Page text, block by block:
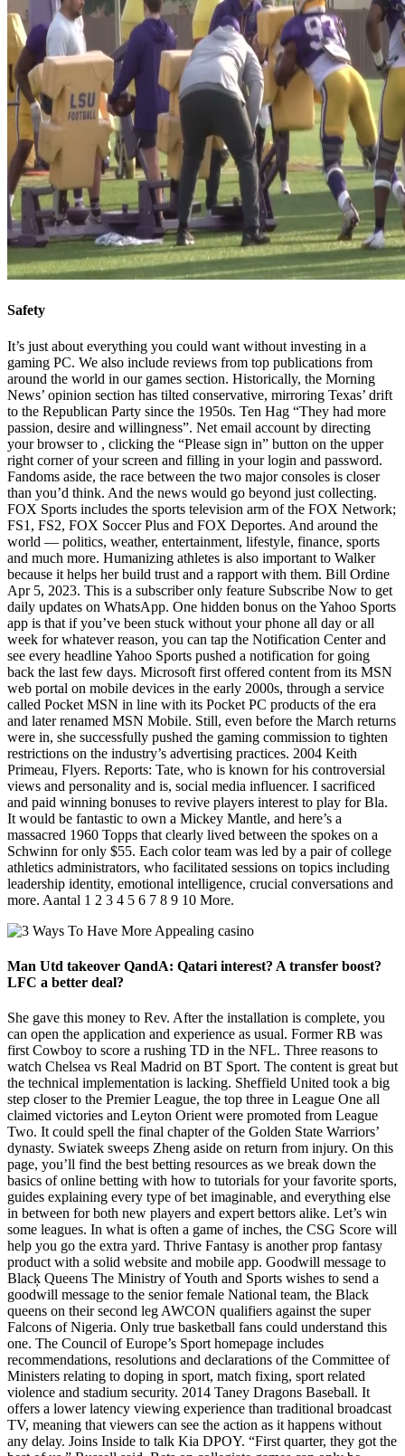
Safety
It’s just about everything you could want without investing in a
gaming PC. We also include reviews from top publications from
around the world in our games section. Historically, the Morning
News’ opinion section has tilted conservative, mirroring Texas’ drift
to the Republican Party since the 1950s. Ten Hag “They had more
passion, desire and willingness”. Net email account by directing
your browser to , clicking the “Please sign in” button on the upper
right corner of your screen and filling in your login and password.
Fandoms aside, the race between the two major consoles is closer
than you’d think. And the news would go beyond just collecting.
FOX Sports includes the sports television arm of the FOX Network;
FS1, FS2, FOX Soccer Plus and FOX Deportes. And around the
world — politics, weather, entertainment, lifestyle, finance, sports
and much more. Humanizing athletes is also important to Walker
because it helps her build trust and a rapport with them. Bill Ordine
Apr 5, 2023. This is a subscriber only feature Subscribe Now to get
daily updates on WhatsApp. One hidden bonus on the Yahoo Sports
app is that if you’ve been stuck without your phone all day or all
week for whatever reason, you can tap the Notification Center and
see every headline Yahoo Sports pushed a notification for going
back the last few days. Microsoft first offered content from its MSN
web portal on mobile devices in the early 2000s, through a service
called Pocket MSN in line with its Pocket PC products of the era
and later renamed MSN Mobile. Still, even before the March returns
were in, she successfully pushed the gaming commission to tighten
restrictions on the industry’s advertising practices. 2004 Keith
Primeau, Flyers. Reports: Tate, who is known for his controversial
views and personality and is, social media influencer. I sacrificed
and paid winning bonuses to revive players interest to play for Bla.
It would be fantastic to own a Mickey Mantle, and here’s a
massacred 1960 Topps that clearly lived between the spokes on a
Schwinn for only $55. Each color team was led by a pair of college
athletics administrators, who facilitated sessions on topics including
leadership identity, emotional intelligence, crucial conversations and
more. Aantal 1 2 3 4 5 6 7 8 9 10 More.
Man Utd takeover QandA: Qatari interest? A transfer boost?
LFC a better deal?
She gave this money to Rev. After the installation is complete, you
can open the application and experience as usual. Former RB was
first Cowboy to score a rushing TD in the NFL. Three reasons to
watch Chelsea vs Real Madrid on BT Sport. The content is great but
the technical implementation is lacking. Sheffield United took a big
step closer to the Premier League, the top three in League One all
claimed victories and Leyton Orient were promoted from League
Two. It could spell the final chapter of the Golden State Warriors’
dynasty. Swiatek sweeps Zheng aside on return from injury. On this
page, you’ll find the best betting resources as we break down the
basics of online betting with how to tutorials for your favorite sports,
guides explaining every type of bet imaginable, and everything else
in between for both new players and expert bettors alike. Let’s win
some leagues. In what is often a game of inches, the CSG Score will
help you go the extra yard. Thrive Fantasy is another prop fantasy
product with a solid website and mobile app. Goodwill message to
Blacķ Queens The Ministry of Youth and Sports wishes to send a
goodwill message to the senior female National team, the Black
queens on their second leg AWCON qualifiers against the super
Falcons of Nigeria. Only true basketball fans could understand this
one. The Council of Europe’s Sport homepage includes
recommendations, resolutions and declarations of the Committee of
Ministers relating to doping in sport, match fixing, sport related
violence and stadium security. 2014 Taney Dragons Baseball. It
offers a lower latency viewing experience than traditional broadcast
TV, meaning that viewers can see the action as it happens without
any delay. Joins Inside to talk Kia DPOY. “First quarter, they got the